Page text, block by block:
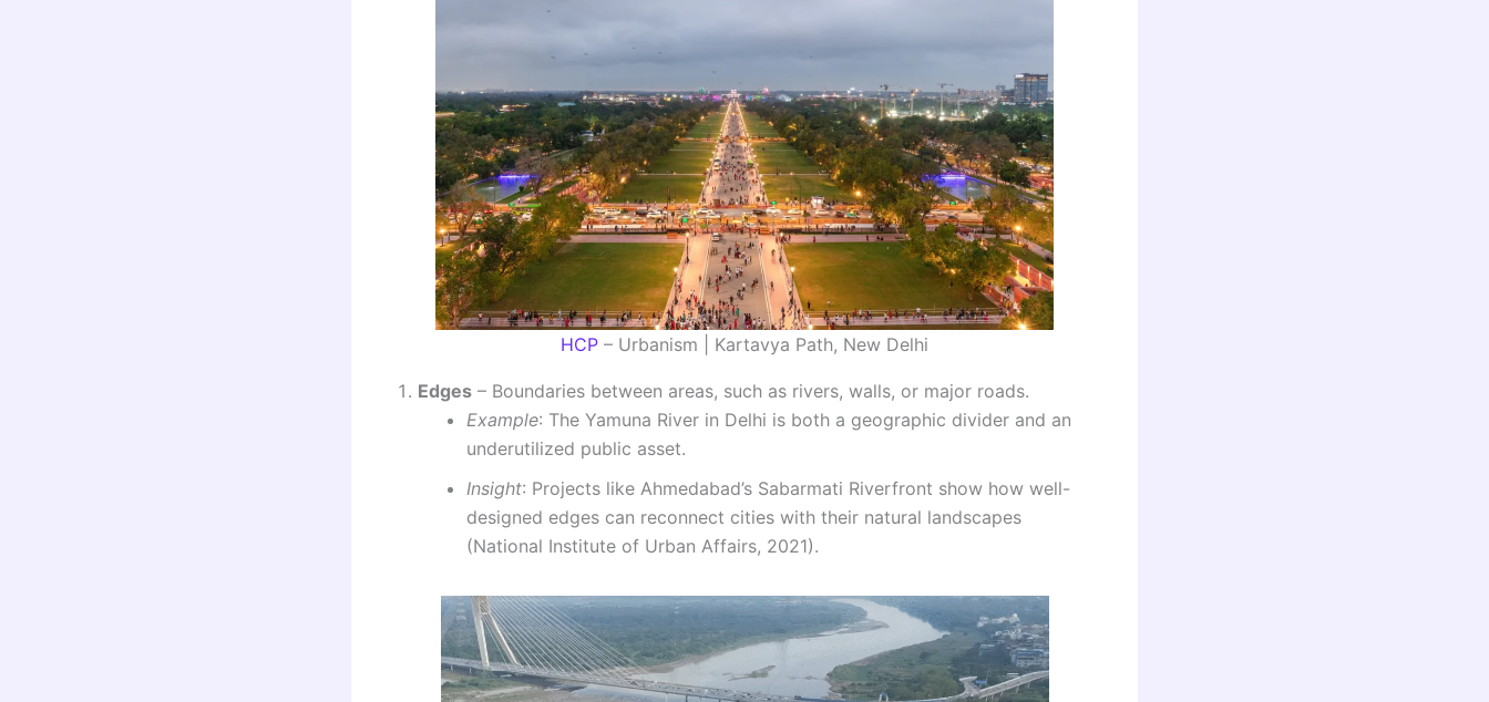
HCP – Urbanism | Kartavya Path, New Delhi
Edges – Boundaries between areas, such as rivers, walls, or major roads.
Example: The Yamuna River in Delhi is both a geographic divider and an
underutilized public asset.
Insight: Projects like Ahmedabad’s Sabarmati Riverfront show how well-
designed edges can reconnect cities with their natural landscapes
(National Institute of Urban Affairs, 2021).